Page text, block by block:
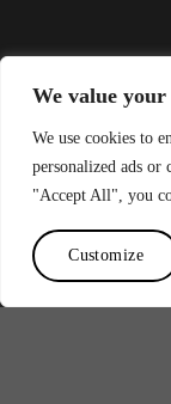
We value
We use cookies to
personalized ads
"Accept All", you
Customize